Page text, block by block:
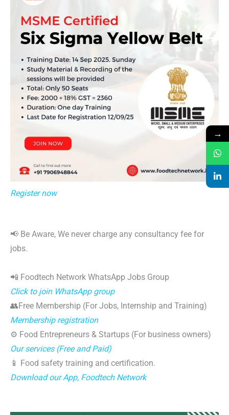
Register now
📢 Be Aware, We never charge any consultancy fee for
jobs.
📲 Foodtech Network WhatsApp Jobs Group
Click to join WhatsApp group
👥Free Membership (For Jobs, Internship and Training)
Membership registration
⚙️ Food Entrepreneurs & Startups (For business owners)
Our services (Free and Paid)
📱 Food safety training and certification.
Download our App, Foodtech Network
→